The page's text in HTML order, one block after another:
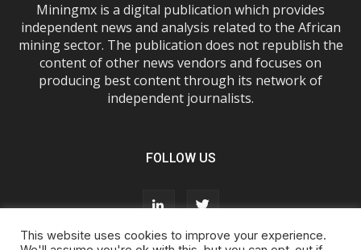
Miningmx is a digital publication which provides
independent news and analysis related to the African
mining sector. The publication does not republish the
content of other news vendors and focuses on
producing best content through its network of
independent journalists.
FOLLOW US
This website uses cookies to improve your experience.